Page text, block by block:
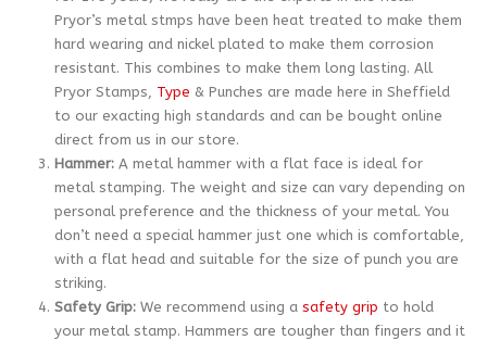
Pryor’s metal stmps have been heat treated to make them
hard wearing and nickel plated to make them corrosion
resistant. This combines to make them long lasting. All
Pryor Stamps, Type & Punches are made here in Sheffield
to our exacting high standards and can be bought online
direct from us in our store.
Hammer:A metal hammer with a flat face is ideal for
metal stamping. The weight and size can vary depending on
personal preference and the thickness of your metal. You
don’t need a special hammer just one which is comfortable,
with a flat head and suitable for the size of punch you are
striking.
Safety Grip:We recommend using a safety grip to hold
your metal stamp. Hammers are tougher than fingers and it